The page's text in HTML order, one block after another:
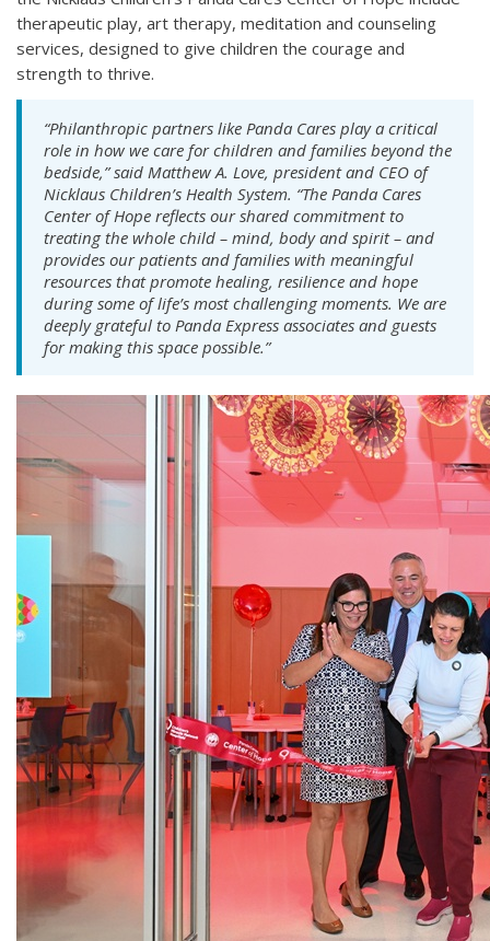
therapeutic play, art therapy, meditation and counseling
services, designed to give children the courage and
strength to thrive.
“Philanthropic partners like Panda Cares play a critical
role in how we care for children and families beyond the
bedside,” said Matthew A. Love, president and CEO of
Nicklaus Children’s Health System. “The Panda Cares
Center of Hope reflects our shared commitment to
treating the whole child – mind, body and spirit – and
provides our patients and families with meaningful
resources that promote healing, resilience and hope
during some of life’s most challenging moments. We are
deeply grateful to Panda Express associates and guests
for making this space possible.”